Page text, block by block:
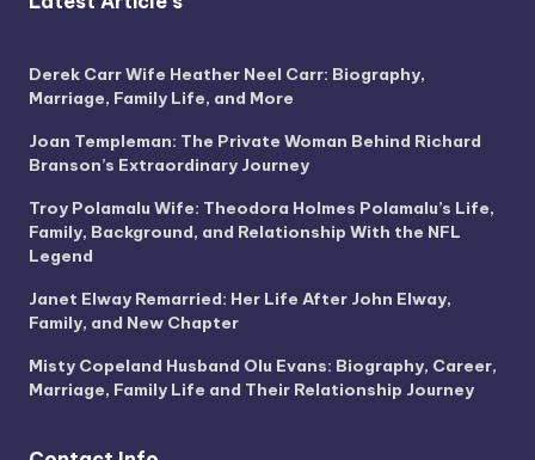
Derek Carr Wife Heather Neel Carr: Biography,
Marriage, Family Life, and More
Joan Templeman: The Private Woman Behind Richard
Branson’s Extraordinary Journey
Troy Polamalu Wife: Theodora Holmes Polamalu’s Life,
Family, Background, and Relationship With the NFL
Legend
Janet Elway Remarried: Her Life After John Elway,
Family, and New Chapter
Misty Copeland Husband Olu Evans: Biography, Career,
Marriage, Family Life and Their Relationship Journey